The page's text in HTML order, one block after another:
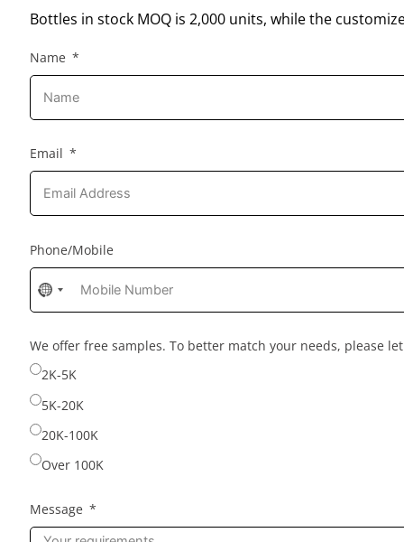
Bottles in stock MOQ is 2,000 units, while the
Name
Email
Phone/Mobile
No
country
selected
We offer free samples. To better match your needs, please
2K-5K
5K-20K
20K-100K
Over 100K
Message